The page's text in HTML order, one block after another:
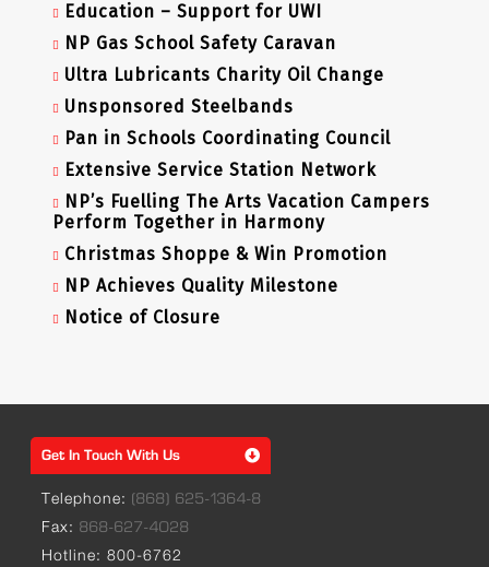
Education – Support for UWI
NP Gas School Safety Caravan
Ultra Lubricants Charity Oil Change
Unsponsored Steelbands
Pan in Schools Coordinating Council
Extensive Service Station Network
NP’s Fuelling The Arts Vacation Campers
Perform Together in Harmony
Christmas Shoppe & Win Promotion
NP Achieves Quality Milestone
Notice of Closure
Get In Touch With Us
Telephone: (868) 625-1364-8
Fax: 868-627-4028
Hotline: 800-6762